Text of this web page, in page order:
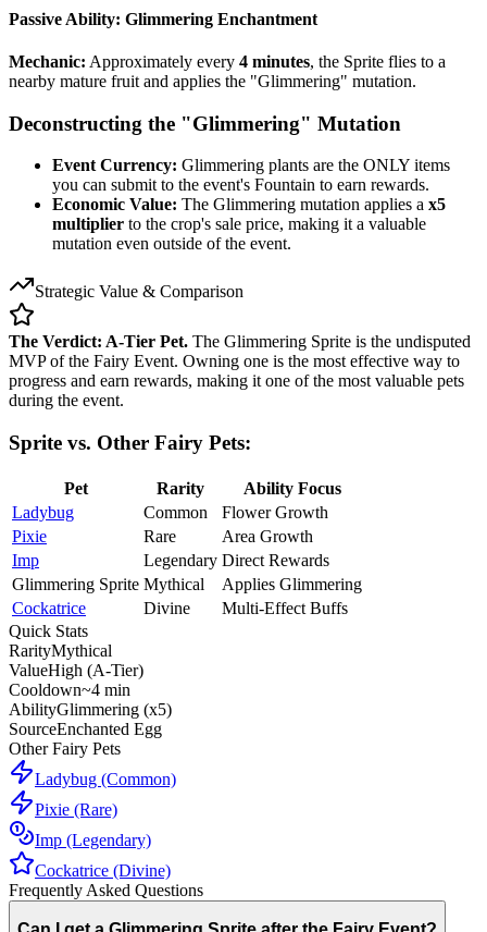
Passive Ability: Glimmering Enchantment
Mechanic: Approximately every 4 minutes, the Sprite flies to a
nearby mature fruit and applies the "Glimmering" mutation.
Deconstructing the "Glimmering" Mutation
Event Currency: Glimmering plants are the ONLY items
you can submit to the event's Fountain to earn rewards.
Economic Value: The Glimmering mutation applies a x5
multiplier to the crop's sale price, making it a valuable
mutation even outside of the event.
Strategic Value & Comparison
The Verdict: A-Tier Pet. The Glimmering Sprite is the undisputed
MVP of the Fairy Event. Owning one is the most effective way to
progress and earn rewards, making it one of the most valuable pets
during the event.
Sprite vs. Other Fairy Pets:
Pet Rarity
Ability Focus
Ladybug
Common
Flower Growth
Pixie
Rare
Area Growth
Imp
Legendary Direct Rewards
Glimmering Sprite Mythical
Applies Glimmering
Cockatrice
Divine
Multi-Effect Buffs
Quick Stats
RarityMythical
ValueHigh (A-Tier)
Cooldown~4 min
AbilityGlimmering (x5)
SourceEnchanted Egg
Other Fairy Pets
Ladybug (Common)
Pixie (Rare)
Imp (Legendary)
Cockatrice (Divine)
Frequently Asked Questions